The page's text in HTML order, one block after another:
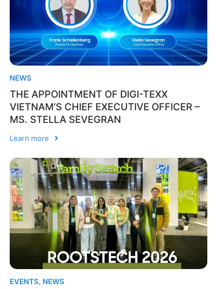
NEWS
THE APPOINTMENT OF DIGI-TEXX
VIETNAM’S CHIEF EXECUTIVE OFFICER –
MS. STELLA SEVEGRAN
Learn more
EVENTS, NEWS